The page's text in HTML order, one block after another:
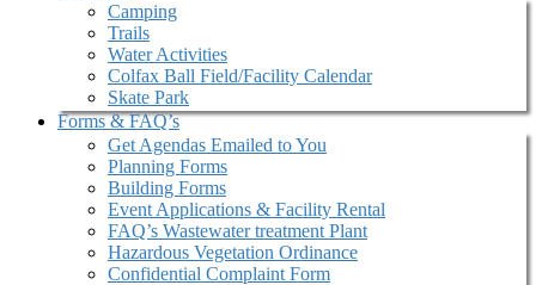
Camping
Trails
Water Activities
Colfax Ball Field/Facility Calendar
Skate Park
Forms & FAQ’s
Get Agendas Emailed to You
Planning Forms
Building Forms
Event Applications & Facility Rental
FAQ’s Wastewater treatment Plant
Hazardous Vegetation Ordinance
Confidential Complaint Form